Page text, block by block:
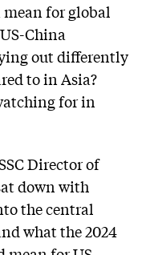
for global
China
out differently
to in Asia?
for in
Director of
down with
the central
what the 2024